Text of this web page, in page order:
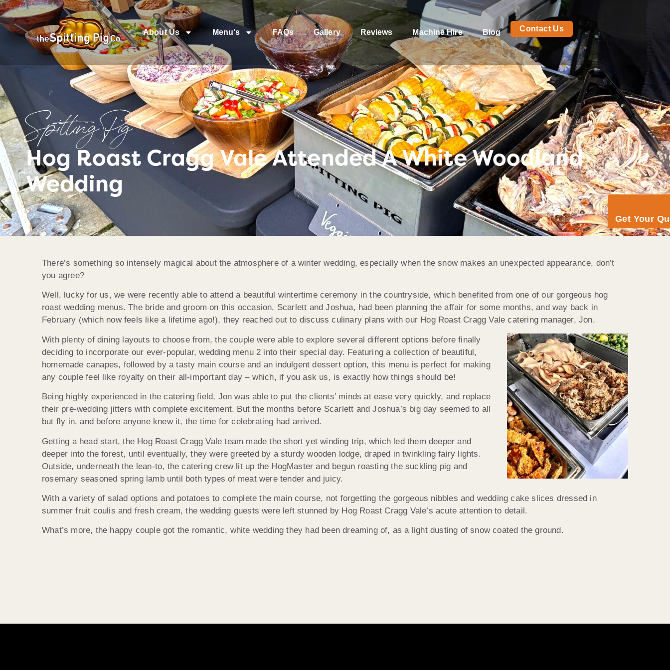
About Us Menu’s FAQs Gallery Reviews Machine Hire Blog Contact Us
Get Your
Spitting Pig
Hog Roast Cragg Vale Attended A White Woodland
Wedding
There’s something so intensely magical about the atmosphere of a winter wedding, especially when the snow makes an unexpected appearance, don’t
you agree?
Well, lucky for us, we were recently able to attend a beautiful wintertime ceremony in the countryside, which benefited from one of our gorgeous hog
roast wedding menus. The bride and groom on this occasion, Scarlett and Joshua, had been planning the affair for some months, and way back in
February (which now feels like a lifetime ago!), they reached out to discuss culinary plans with our Hog Roast Cragg Vale catering manager, Jon.
With plenty of dining layouts to choose from, the couple were able to explore several different options before finally
deciding to incorporate our ever-popular, wedding menu 2 into their special day. Featuring a collection of beautiful,
homemade canapes, followed by a tasty main course and an indulgent dessert option, this menu is perfect for making
any couple feel like royalty on their all-important day – which, if you ask us, is exactly how things should be!
Being highly experienced in the catering field, Jon was able to put the clients’ minds at ease very quickly, and replace
their pre-wedding jitters with complete excitement. But the months before Scarlett and Joshua’s big day seemed to all
but fly in, and before anyone knew it, the time for celebrating had arrived.
Getting a head start, the Hog Roast Cragg Vale team made the short yet winding trip, which led them deeper and
deeper into the forest, until eventually, they were greeted by a sturdy wooden lodge, draped in twinkling fairy lights.
Outside, underneath the lean-to, the catering crew lit up the HogMaster and begun roasting the suckling pig and
rosemary seasoned spring lamb until both types of meat were tender and juicy.
With a variety of salad options and potatoes to complete the main course, not forgetting the gorgeous nibbles and wedding cake slices dressed in
summer fruit coulis and fresh cream, the wedding guests were left stunned by Hog Roast Cragg Vale’s acute attention to detail.
What’s more, the happy couple got the romantic, white wedding they had been dreaming of, as a light dusting of snow coated the ground.